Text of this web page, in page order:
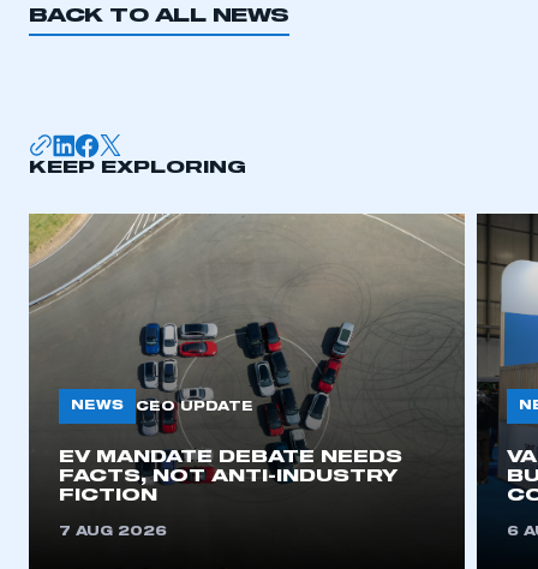
be logged in to the Members’ Zone.
BACK TO ALL NEWS
KEEP EXPLORING
NEWS CEO UPDATE
EV MANDATE DEBATE NEEDS
FACTS, NOT ANTI-INDUSTRY
FICTION
7 AUG 2026 6